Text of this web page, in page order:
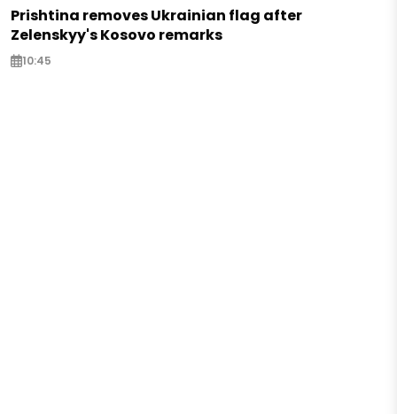
Prishtina removes Ukrainian flag after
Zelenskyy's Kosovo remarks
10:45